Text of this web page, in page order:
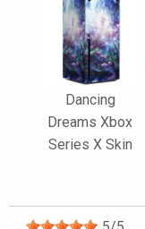
Dancing
Dreams Xbox
Series X Skin